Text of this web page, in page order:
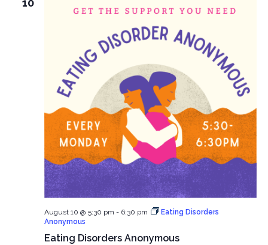
10
Eating Disorders Anonymous
August 10 @ 5:30 pm - 6:30 pm
Eating Disorders
Anonymous